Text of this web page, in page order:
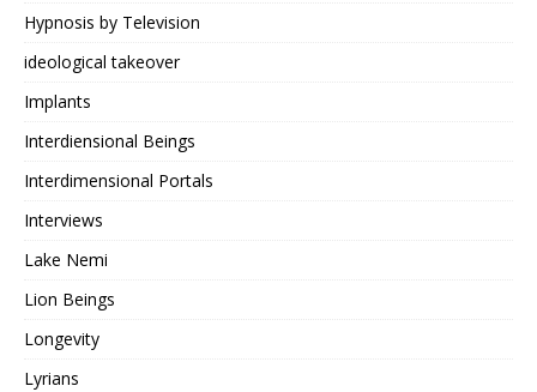
Hypnosis by Television
ideological takeover
Implants
Interdiensional Beings
Interdimensional Portals
Interviews
Lake Nemi
Lion Beings
Longevity
Lyrians